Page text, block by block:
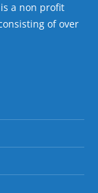
a non profit
of over